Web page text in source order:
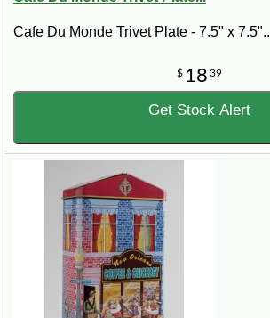
Cafe Du Monde Trivet Plate - 7.5" x 7.5"..
$ 18 39
Get Stock Alert